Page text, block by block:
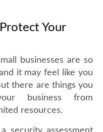
Your
businesses are so
it may feel like you
there are things you
business from
resources.